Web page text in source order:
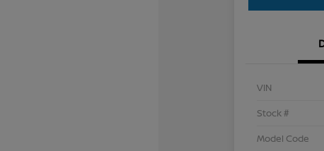
VIN
Stock #
Model Code